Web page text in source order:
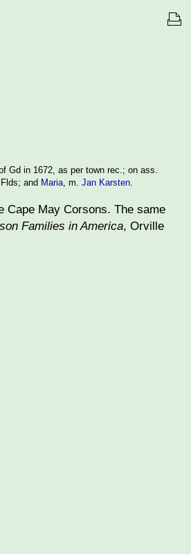
Gd in 1672, as per town rec.; on ass.
and Maria , m. Jan Karsten
Cape May Corsons. The same
Families in America, Orville